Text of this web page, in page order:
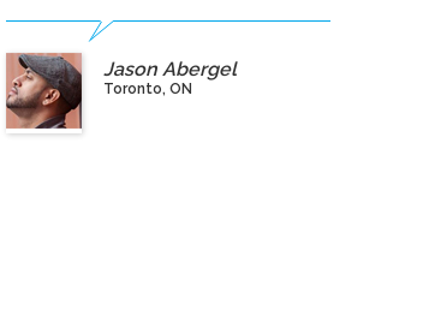
Jason Abergel
Toronto, ON